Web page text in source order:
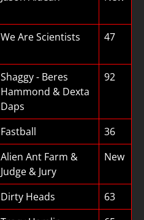
We Are Scientists 47
Shaggy - Beres
Hammond & Dexta
Daps
92
Fastball
36
Alien Ant Farm &
Judge & Jury
New
Dirty Heads
63